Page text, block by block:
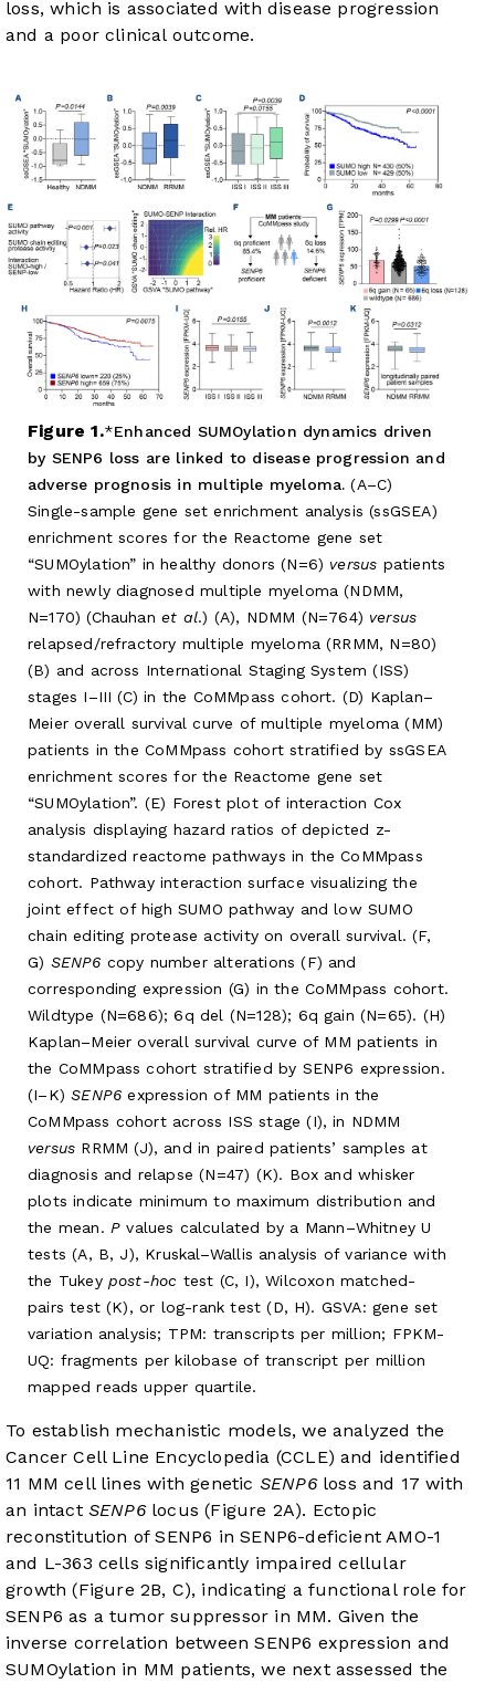
loss, which is associated with disease progression
and a poor clinical outcome.
Figure 1.
Enhanced SUMOylation dynamics driven
by SENP6 loss are linked to disease progression and
adverse prognosis in multiple myeloma. (A–C)
Single-sample gene set enrichment analysis (ssGSEA)
enrichment scores for the Reactome gene set
“SUMOylation” in healthy donors (N=6) versus patients
with newly diagnosed multiple myeloma (NDMM,
N=170) (Chauhanet al.) (A), NDMM (N=764) versus
relapsed/refractory multiple myeloma (RRMM, N=80)
(B) and across International Staging System (ISS)
stages I–III (C) in the CoMMpass cohort. (D) Kaplan–
Meier overall survival curve of multiple myeloma (MM)
patients in the CoMMpass cohort stratified by ssGSEA
enrichment scores for the Reactome gene set
“SUMOylation”. (E) Forest plot of interaction Cox
analysis displaying hazard ratios of depicted z-
standardized reactome pathways in the CoMMpass
cohort. Pathway interaction surface visualizing the
joint effect of high SUMO pathway and low SUMO
chain editing protease activity on overall survival. (F,
G) SENP6 copy number alterations (F) and
corresponding expression (G) in the CoMMpass cohort.
Wildtype (N=686); 6q del (N=128); 6q gain (N=65). (H)
Kaplan–Meier overall survival curve of MM patients in
the CoMMpass cohort stratified by SENP6 expression.
(I–K)SENP6 expression of MM patients in the
CoMMpass cohort across ISS stage (I), in NDMM
versus RRMM (J), and in paired patients’ samples at
diagnosis and relapse (N=47) (K). Box and whisker
plots indicate minimum to maximum distribution and
the mean. P values calculated by a Mann–Whitney U
tests (A, B, J), Kruskal–Wallis analysis of variance with
the Tukey post-hoc test (C, I), Wilcoxon matched-
pairs test (K), or log-rank test (D, H). GSVA: gene set
variation analysis; TPM: transcripts per million; FPKM-
UQ: fragments per kilobase of transcript per million
mapped reads upper quartile.
To establish mechanistic models, we analyzed the
Cancer Cell Line Encyclopedia (CCLE) and identified
11 MM cell lines with genetic SENP6loss and 17 with
an intact SENP6locus (Figure 2A). Ectopic
reconstitution of SENP6 in SENP6-deficient AMO-1
and L-363 cells significantly impaired cellular
growth (Figure 2B, C), indicating a functional role for
SENP6 as a tumor suppressor in MM. Given the
inverse correlation between SENP6 expression and
SUMOylation in MM patients, we next assessed the